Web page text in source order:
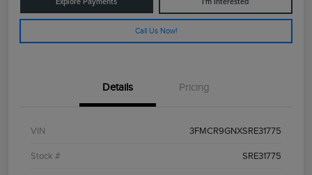
Explore Payments I'm Interested
Call Us Now!
Details Pricing
VIN 3FMCR9GNXSRE31775
Stock # SRE31775